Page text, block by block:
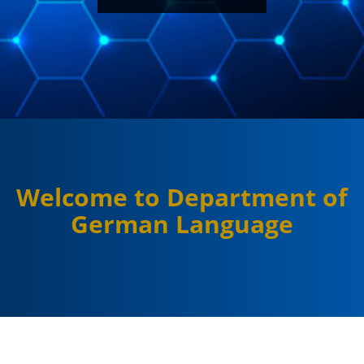
Welcome to Department of
German Language